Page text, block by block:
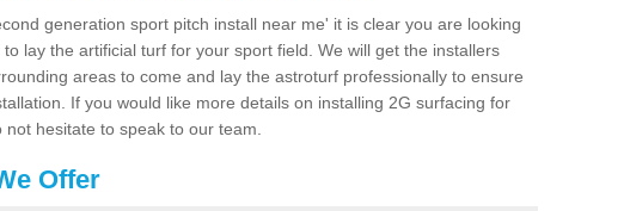
generation sport pitch install near me' it is clear you are looking
lay the artificial turf for your sport field. We will get the installers
areas to come and lay the astroturf professionally to ensure
If you would like more details on installing 2G surfacing for
hesitate to speak to our team.
Offer